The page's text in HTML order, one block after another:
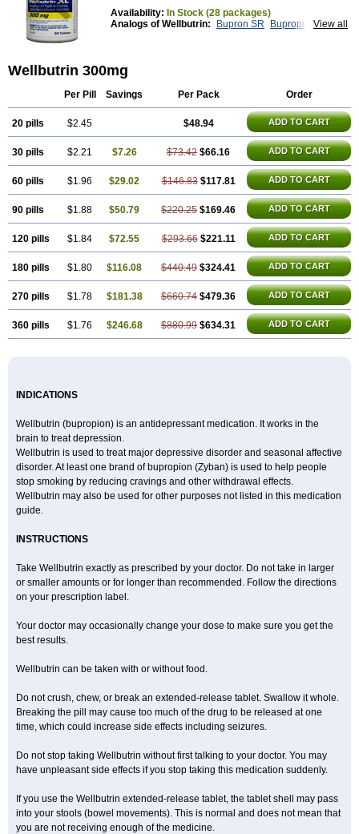
Availability: In Stock (28 packages)
View all
Analogs of Wellbutrin: Bupron SR
Bupropion
Wellbutrin 300mg
Per Pill Savings Per Pack Order
20 pills $2.45 $48.94 ADD TO CART
30 pills $2.21 $7.26 $73.42 $66.16 ADD TO CART
60 pills $1.96 $29.02 $146.83 $117.81 ADD TO CART
90 pills $1.88 $50.79 $220.25 $169.46 ADD TO CART
120 pills $1.84 $72.55 $293.66 $221.11 ADD TO CART
180 pills $1.80 $116.08 $440.49 $324.41 ADD TO CART
270 pills $1.78 $181.38 $660.74 $479.36 ADD TO CART
360 pills $1.76 $246.68 $880.99 $634.31 ADD TO CART
INDICATIONS
Wellbutrin (bupropion) is an antidepressant medication. It works in the
brain to treat depression.
Wellbutrin is used to treat major depressive disorder and seasonal affective
disorder. At least one brand of bupropion (Zyban) is used to help people
stop smoking by reducing cravings and other withdrawal effects.
Wellbutrin may also be used for other purposes not listed in this medication
guide.
INSTRUCTIONS
Take Wellbutrin exactly as prescribed by your doctor. Do not take in larger
or smaller amounts or for longer than recommended. Follow the directions
on your prescription label.
Your doctor may occasionally change your dose to make sure you get the
best results.
Wellbutrin can be taken with or without food.
Do not crush, chew, or break an extended-release tablet. Swallow it whole.
Breaking the pill may cause too much of the drug to be released at one
time, which could increase side effects including seizures.
Do not stop taking Wellbutrin without first talking to your doctor. You may
have unpleasant side effects if you stop taking this medication suddenly.
If you use the Wellbutrin extended-release tablet, the tablet shell may pass
into your stools (bowel movements). This is normal and does not mean that
you are not receiving enough of the medicine.